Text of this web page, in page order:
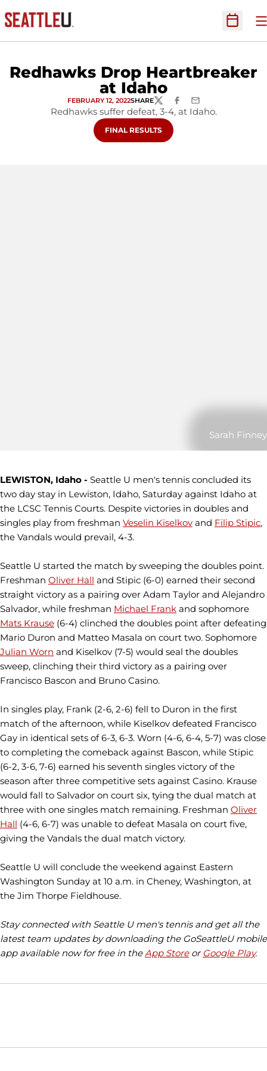
Open
Redhawks Drop Heartbreaker
at Idaho
FEBRUARY 12, 2022SHARETWITTERFACEBOOK
EMAIL
Redhawks suffer defeat, 3-4, at Idaho.
OPENS IN A NEW WINDOW
FINAL RESULTS
Sarah Finney
LEWISTON, Idaho - Seattle U men's tennis concluded its
two day stay in Lewiston, Idaho, Saturday against Idaho at
the LCSC Tennis Courts. Despite victories in doubles and
singles play from freshman Veselin Kiselkov and Filip Stipic,
the Vandals would prevail, 4-3.
Seattle U started the match by sweeping the doubles point.
Freshman Oliver Hall and Stipic (6-0) earned their second
straight victory as a pairing over Adam Taylor and Alejandro
Salvador, while freshman Michael Frank and sophomore
Mats Krause (6-4) clinched the doubles point after defeating
Mario Duron and Matteo Masala on court two. Sophomore
Julian Worn and Kiselkov (7-5) would seal the doubles
sweep, clinching their third victory as a pairing over
Francisco Bascon and Bruno Casino.
In singles play, Frank (2-6, 2-6) fell to Duron in the first
match of the afternoon, while Kiselkov defeated Francisco
Gay in identical sets of 6-3, 6-3. Worn (4-6, 6-4, 5-7) was close
to completing the comeback against Bascon, while Stipic
(6-2, 3-6, 7-6) earned his seventh singles victory of the
season after three competitive sets against Casino. Krause
would fall to Salvador on court six, tying the dual match at
three with one singles match remaining. Freshman Oliver
Hall (4-6, 6-7) was unable to defeat Masala on court five,
giving the Vandals the dual match victory.
Seattle U will conclude the weekend against Eastern
Washington Sunday at 10 a.m. in Cheney, Washington, at
the Jim Thorpe Fieldhouse.
Stay connected with Seattle U men's tennis and get all the
latest team updates by downloading the GoSeattleU mobile
app available now for free in theApp Storeor Google Play.